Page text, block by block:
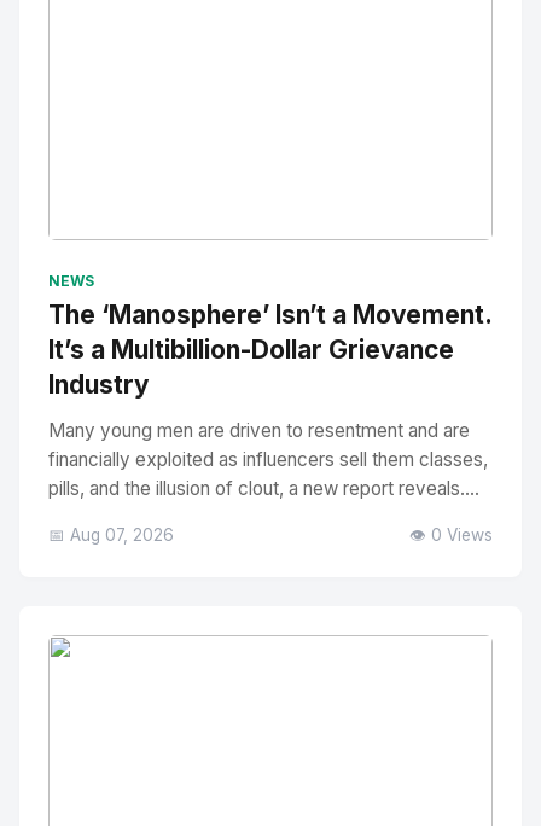
NEWS
The ‘Manosphere’ Isn’t a Movement.
It’s a Multibillion-Dollar Grievance
Industry
Many young men are driven to resentment and are
financially exploited as influencers sell them classes,
pills, and the illusion of clout, a new report reveals....
📅 Aug 07, 2026 👁️ 0 Views